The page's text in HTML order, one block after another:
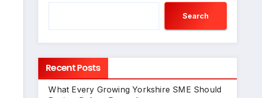
Search
Recent Posts
What Every Growing Yorkshire SME Should